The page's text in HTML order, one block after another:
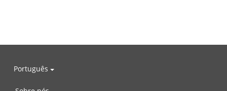
Português